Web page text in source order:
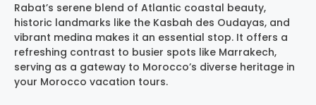
Rabat’s serene blend of Atlantic coastal beauty,
historic landmarks like the Kasbah des Oudayas, and
vibrant medina makes it an essential stop. It offers a
refreshing contrast to busier spots like Marrakech,
serving as a gateway to Morocco’s diverse heritage in
your Morocco vacation tours.